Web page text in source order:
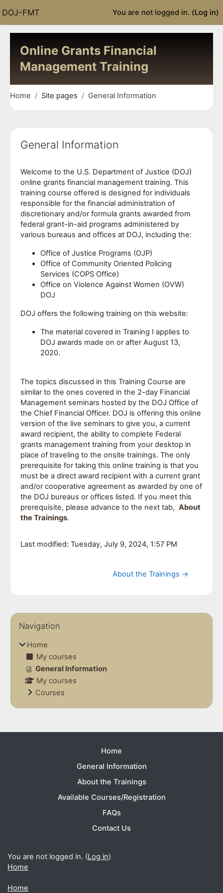
DOJ-FMT You are not logged in. (Log in)
Online Grants Financial
Management Training
Home Site pages General Information
General Information
Welcome to the U.S. Department of Justice (DOJ)
online grants financial management training. This
training course offered is designed for individuals
responsible for the financial administration of
discretionary and/or formula grants awarded from
federal grant-in-aid programs administered by
various bureaus and offices at DOJ, including the:
Office of Justice Programs (OJP)
Office of Community Oriented Policing
Services (COPS Office)
Office on Violence Against Women (OVW)
DOJ
DOJ offers the following training on this website:
The material covered in Training I applies to
DOJ awards made on or after August 13,
2020.
The topics discussed in this Training Course are
similar to the ones covered in the 2-day Financial
Management seminars hosted by the DOJ Office of
the Chief Financial Officer. DOJ is offering this online
version of the live seminars to give you, a current
award recipient, the ability to complete Federal
grants management training from your desktop in
place of traveling to the onsite trainings. The only
prerequisite for taking this online training is that you
must be a direct award recipient with a current grant
and/or cooperative agreement as awarded by one of
the DOJ bureaus or offices listed. If you meet this
prerequisite, please advance to the next tab, About
the Trainings.
Last modified: Tuesday, July 9, 2024, 1:57 PM
About the Trainings →
Blocks
Skip Navigation
Navigation
Home
My courses
General Information
My courses
Courses
Supplementary blocks
Home
General Information
About the Trainings
Available Courses/Registration
FAQs
Contact Us
You are not logged in. (Log in)
Home
Home